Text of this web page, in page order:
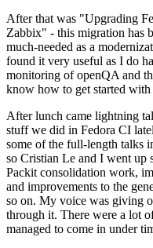
After that was "Upgrading
Zabbix" - this migration has
much-needed as a
found it very useful as I do
monitoring of openQA and
know how to get started with
After lunch came lightning
stuff we did in Fedora CI
some of the full-length talks
so Cristian Le and I went up
Packit consolidation work,
and improvements to the
so on. My voice was giving
through it. There were a lot
managed to come in under